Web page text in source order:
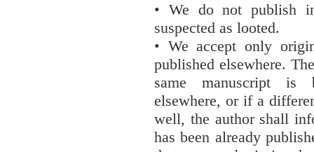
• We do not publish
suspected as looted.
• We accept only
published elsewhere.
same manuscript is
elsewhere, or if a
well, the author shall
has been already